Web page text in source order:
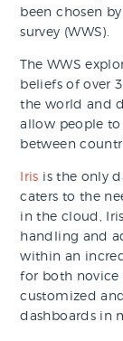
been chosen
survey (WWS).
The WWS
beliefs of over
the world and
allow people
between
Iris is the only
caters to the
in the cloud,
handling and
within an
for both novice
customized
dashboards in